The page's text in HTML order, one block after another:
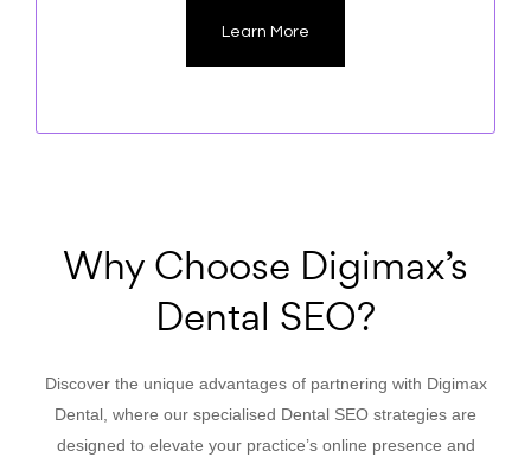
Learn More
Why Choose Digimax’s
Dental SEO?
Discover the unique advantages of partnering with Digimax
Dental, where our specialised Dental SEO strategies are
designed to elevate your practice’s online presence and